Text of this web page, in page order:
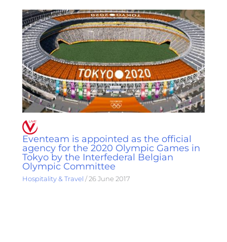
Eventeam is appointed as the official
agency for the 2020 Olympic Games in
Tokyo by the Interfederal Belgian
Olympic Committee
Hospitality & Travel /26 June 2017